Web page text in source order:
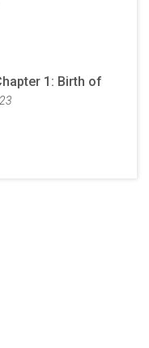
1: Birth of